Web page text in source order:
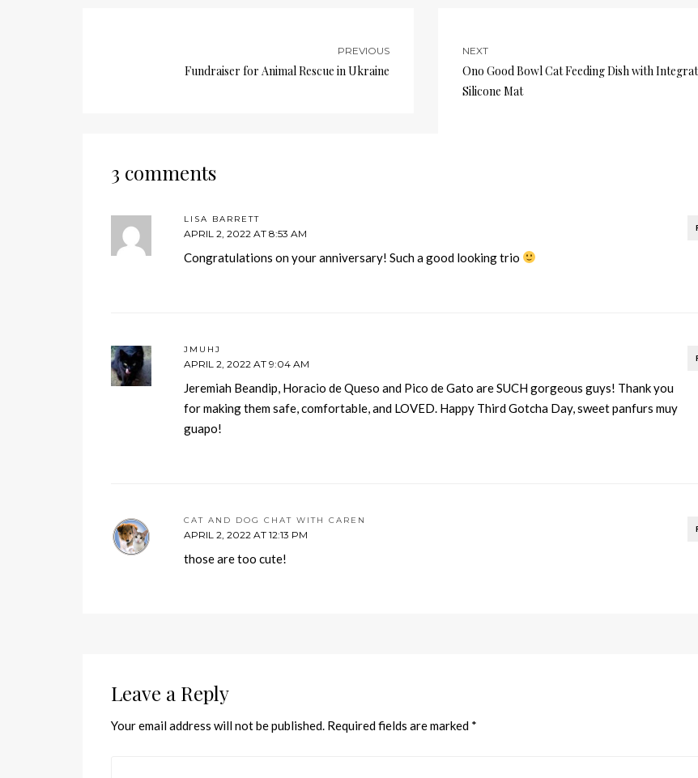
PREVIOUS
Fundraiser for Animal Rescue in Ukraine
NEXT
Ono Good Bowl Cat Feeding Dish with
Silicone Mat
3 comments
LISA BARRETT
APRIL 2, 2022 AT 8:53 AM
Congratulations on your anniversary! Such a good looking trio
JMUHJ
APRIL 2, 2022 AT 9:04 AM
Jeremiah Beandip, Horacio de Queso and Pico de Gato are SUCH gorgeous guys! Thank you
for making them safe, comfortable, and LOVED. Happy Third Gotcha Day, sweet panfurs muy
guapo!
CAT AND DOG CHAT WITH CAREN
APRIL 2, 2022 AT 12:13 PM
those are too cute!
Leave a Reply
Your email address will not be published. Required fields are marked *